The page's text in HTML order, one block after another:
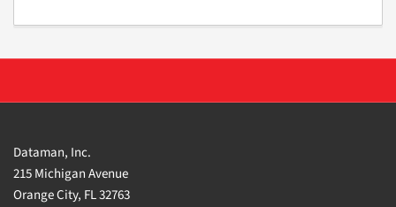
Dataman, Inc.
215 Michigan Avenue
Orange City, FL 32763